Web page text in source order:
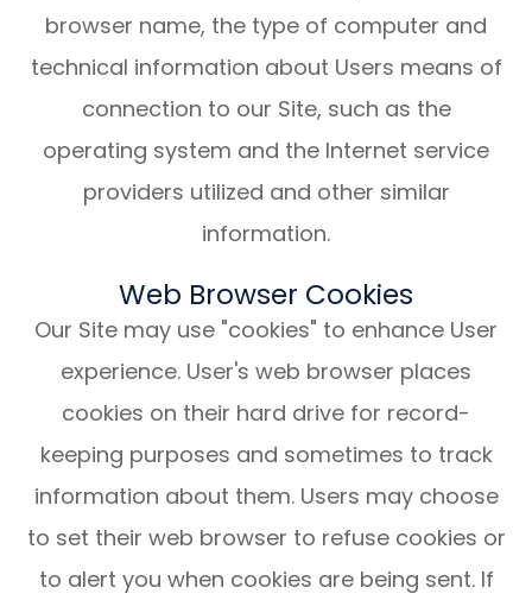
browser name, the type of computer and
technical information about Users means of
connection to our Site, such as the
operating system and the Internet service
providers utilized and other similar
information.
Web Browser Cookies
Our Site may use "cookies" to enhance User
experience. User's web browser places
cookies on their hard drive for record-
keeping purposes and sometimes to track
information about them. Users may choose
to set their web browser to refuse cookies or
to alert you when cookies are being sent. If